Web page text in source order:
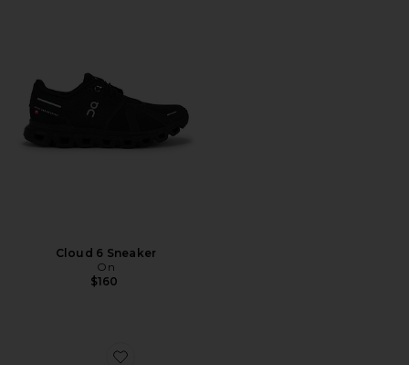
Cloud 6 Sneaker
On
$160